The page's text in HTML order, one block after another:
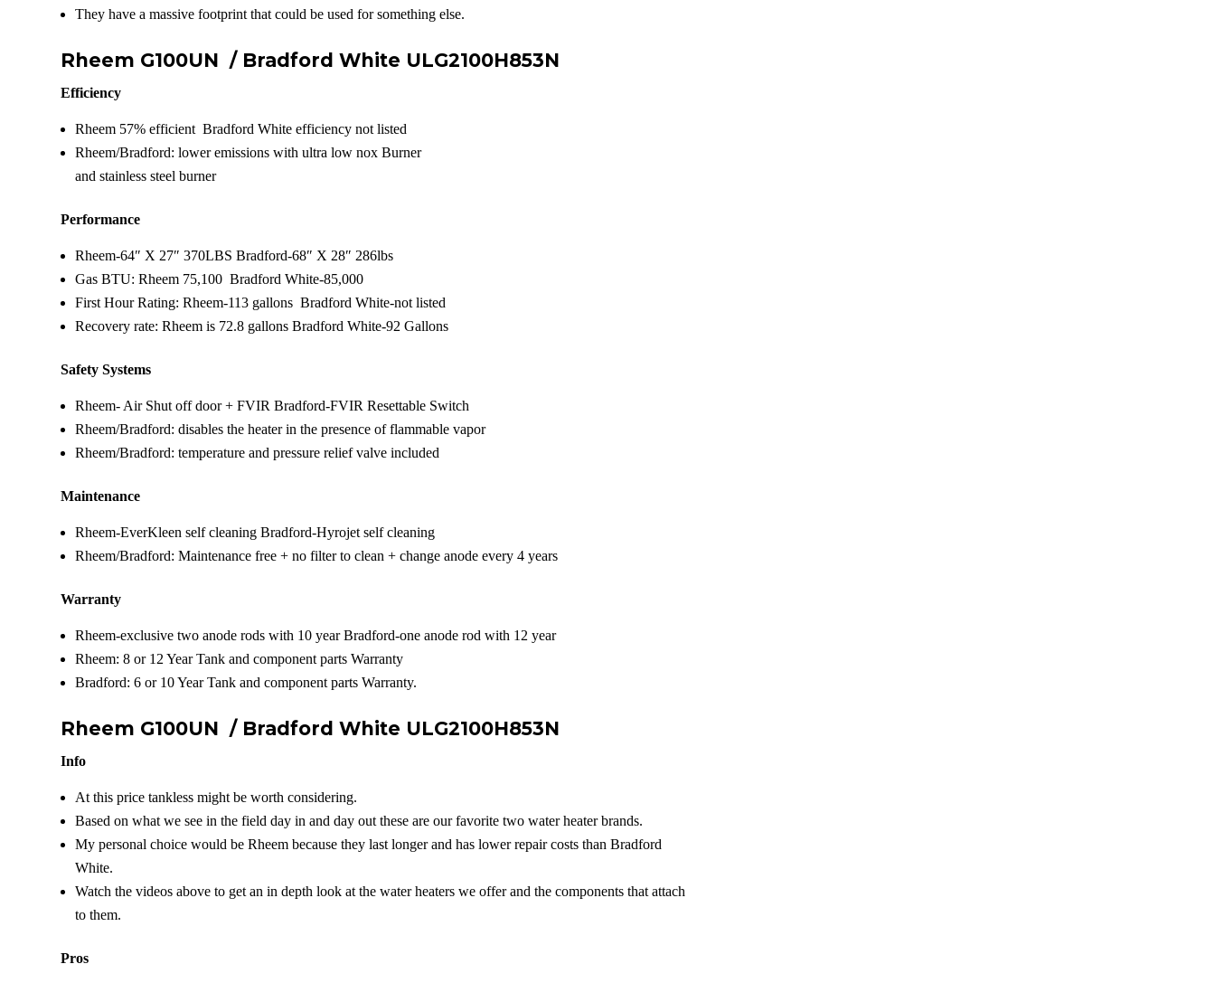
They have a massive footprint that could be used for something else.
Rheem G100UN / Bradford White ULG2100H853N
Efficiency
Rheem 57% efficient Bradford White efficiency not listed
Rheem/Bradford: lower emissions with ultra low nox Burner
and stainless steel burner
Performance
Rheem-64″ X 27″ 370LBS Bradford-68″ X 28″ 286lbs
Gas BTU: Rheem 75,100 Bradford White-85,000
First Hour Rating: Rheem-113 gallons Bradford White-not listed
Recovery rate: Rheem is 72.8 gallons Bradford White-92 Gallons
Safety Systems
Rheem- Air Shut off door + FVIR Bradford-FVIR Resettable Switch
Rheem/Bradford: disables the heater in the presence of flammable vapor
Rheem/Bradford: temperature and pressure relief valve included
Maintenance
Rheem-EverKleen self cleaning Bradford-Hyrojet self cleaning
Rheem/Bradford: Maintenance free + no filter to clean + change anode every 4 years
Warranty
Rheem-exclusive two anode rods with 10 year Bradford-one anode rod with 12 year
Rheem: 8 or 12 Year Tank and component parts Warranty
Bradford: 6 or 10 Year Tank and component parts Warranty.
Rheem G100UN / Bradford White ULG2100H853N
Info
At this price tankless might be worth considering.
Based on what we see in the field day in and day out these are our favorite two water heater brands.
My personal choice would be Rheem because they last longer and has lower repair costs than Bradford
White.
Watch the videos above to get an in depth look at the water heaters we offer and the components that attach
to them.
Pros